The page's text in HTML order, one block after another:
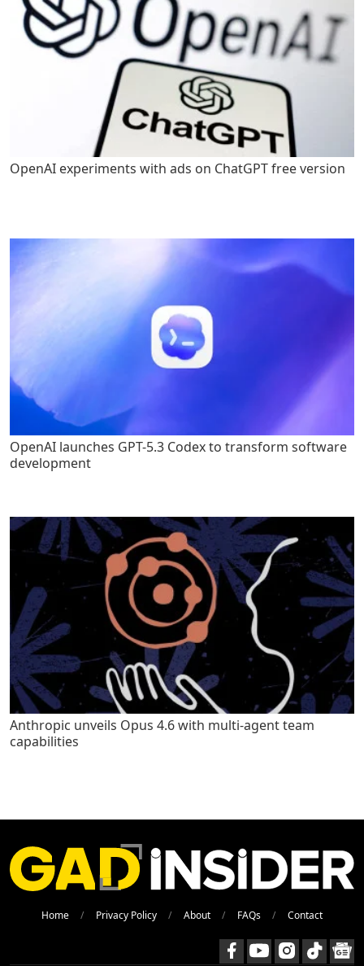
OpenAI experiments with ads on ChatGPT free version
OpenAI launches GPT-5.3 Codex to transform software
development
Anthropic unveils Opus 4.6 with multi-agent team
capabilities
Home Privacy Policy About FAQs Contact